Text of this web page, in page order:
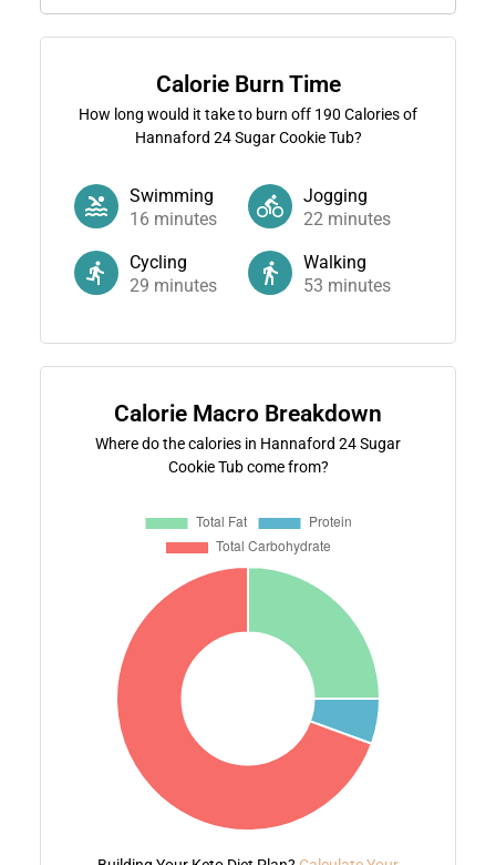
Calorie Burn Time
How long would it take to burn off 190 Calories of
Hannaford 24 Sugar Cookie Tub?
Swimming
16 minutes
Jogging
22 minutes
Cycling
29 minutes
Walking
53 minutes
Calorie Macro Breakdown
Where do the calories in Hannaford 24 Sugar
Cookie Tub come from?